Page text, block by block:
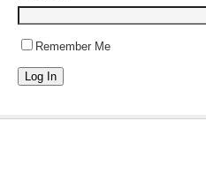
Remember Me
Log In